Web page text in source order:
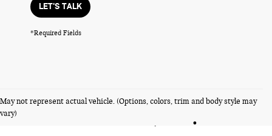
LET'S TALK
*Required Fields
May not represent actual vehicle. (Options, colors, trim and body style may
vary)
PRE-OWNED MINI MODELS
NEAR BEDFORD, NH